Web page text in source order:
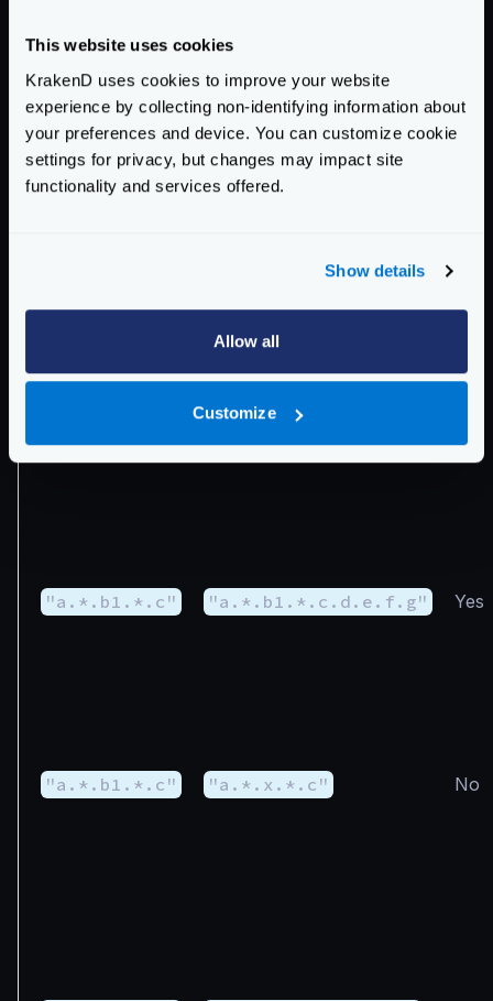
This website uses cookies
KrakenD uses cookies to improve your website
experience by collecting non-identifying information about
your preferences and device. You can customize cookie
settings for privacy, but changes may impact site
functionality and services offered.
Show details
Allow all
Customize
"a.*.b1.c" "c"
"a.*.b1.*.d.*.e"
"a.*.b1.*.c" "a.*.b1.*.c.d.e.f.g" Yes
"a.*.b1.*.c" "a.*.x.*.c" No